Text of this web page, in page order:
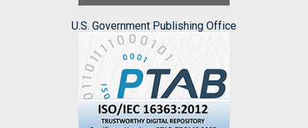
U.S. Government Publishing Office